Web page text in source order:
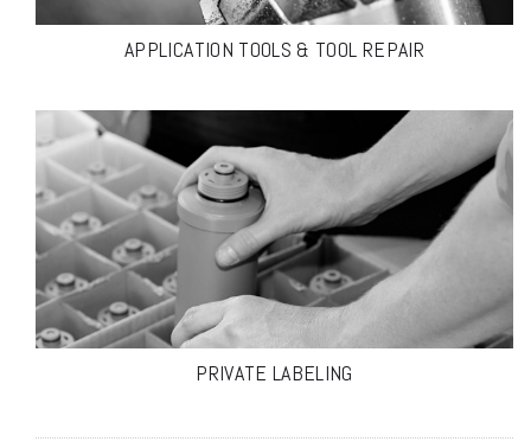
APPLICATION TOOLS & TOOL REPAIR
PRIVATE LABELING